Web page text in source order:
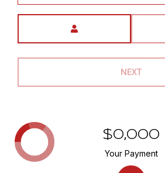
NEXT
$0,000
Your Payment